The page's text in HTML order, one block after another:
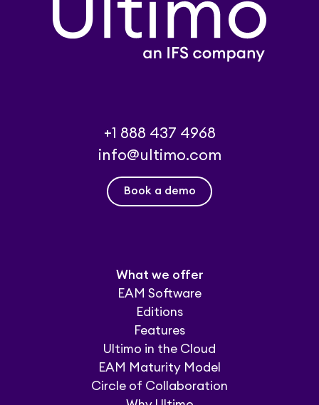
+1 888 437 4968
info@ultimo.com
Book a demo
What we offer
EAM Software
Editions
Features
Ultimo in the Cloud
EAM Maturity Model
Circle of Collaboration